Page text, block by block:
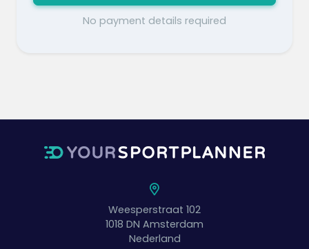
No payment details required
Weesperstraat 102
1018 DN Amsterdam
Nederland